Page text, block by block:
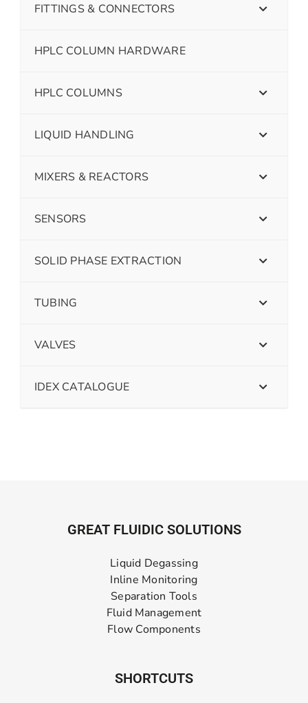
FITTINGS & CONNECTORS
HPLC COLUMN HARDWARE
HPLC COLUMNS
LIQUID HANDLING
MIXERS & REACTORS
SENSORS
SOLID PHASE EXTRACTION
TUBING
VALVES
IDEX CATALOGUE
GREAT FLUIDIC SOLUTIONS
Liquid Degassing
Inline Monitoring
Separation Tools
Fluid Management
Flow Components
SHORTCUTS